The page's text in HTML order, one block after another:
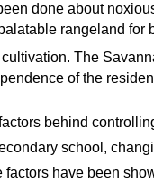
done about
rangeland for
The
of the
behind
school,
factors have been